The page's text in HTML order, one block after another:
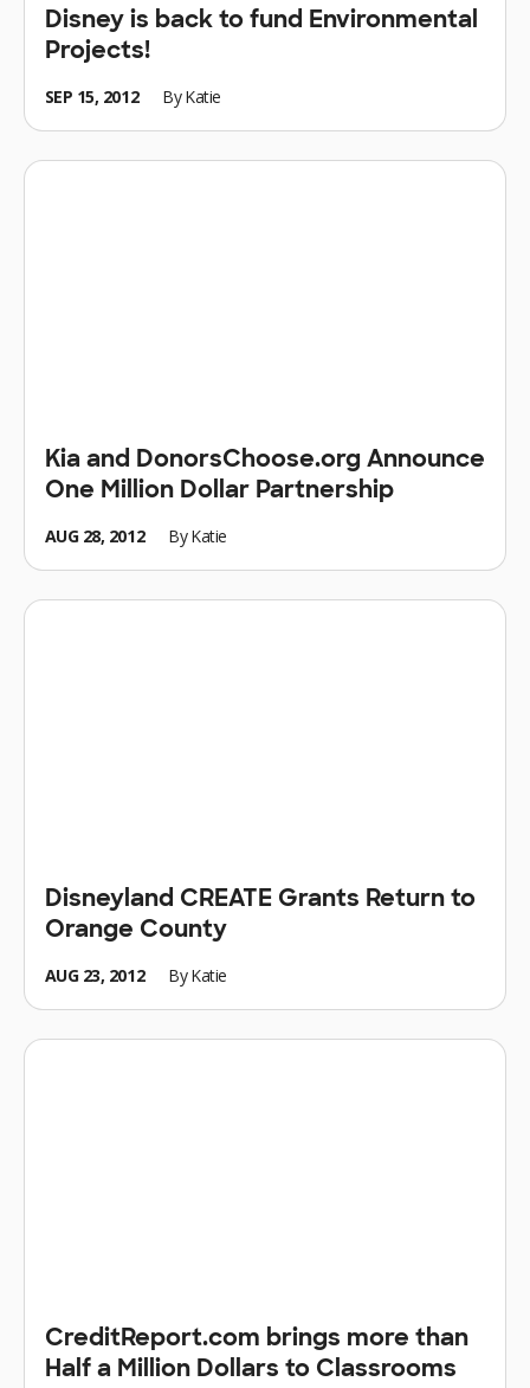
Disney is back to fund Environmental
Projects!
SEP 15, 2012 By Katie
Kia and DonorsChoose.org Announce
One Million Dollar Partnership
AUG 28, 2012 By Katie
Disneyland CREATE Grants Return to
Orange County
AUG 23, 2012 By Katie
CreditReport.com brings more than
Half a Million Dollars to Classrooms